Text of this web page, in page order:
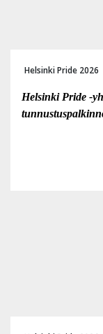
Helsinki Pride 2026
Helsinki Pride -